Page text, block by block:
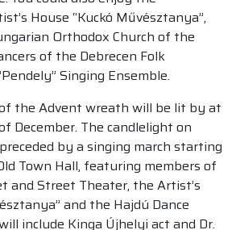
House “Kuckó Művésztanya”,
Orthodox Church of the
of the Debrecen Folk
Singing Ensemble.
the Advent wreath will be lit by at
December. The candlelight on
by a singing march starting
Town Hall, featuring members of
and Street Theater, the Artist’s
and the Hajdú Dance
include Kinga Újhelyi act and Dr.